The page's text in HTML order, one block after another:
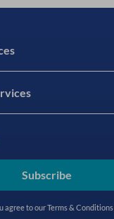
Subscribe
agree to ourTerms & Conditions